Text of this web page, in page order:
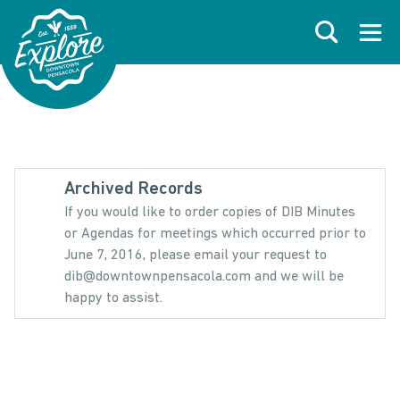
Skip to primary navigations
Skip to main content
Skip to footer
Search
Archived Records
If you would like to order copies of DIB Minutes
or Agendas for meetings which occurred prior to
June 7, 2016, please email your request to
dib@downtownpensacola.com and we will be
happy to assist.